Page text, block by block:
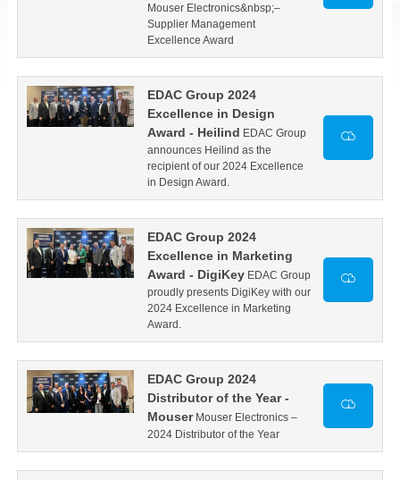
Mouser Electronics&nbsp;–
Supplier Management
Excellence Award
EDAC Group 2024
Excellence in Design
Award - Heilind EDAC Group
announces Heilind as the
recipient of our 2024 Excellence
in Design Award.
EDAC Group 2024
Excellence in Marketing
Award - DigiKeyEDAC Group
proudly presents DigiKey with our
2024 Excellence in Marketing
Award.
EDAC Group 2024
Distributor of the Year -
MouserMouser Electronics –
2024 Distributor of the Year